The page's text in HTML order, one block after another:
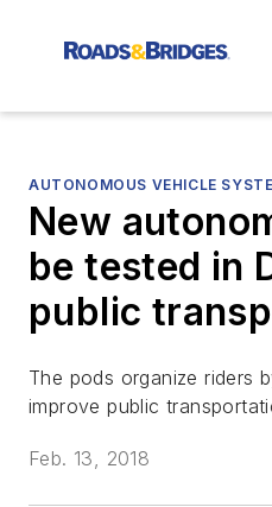
AUTONOMOUS VEHICLE
New
be tested in
public
The pods organize riders
improve public
Feb. 13, 2018